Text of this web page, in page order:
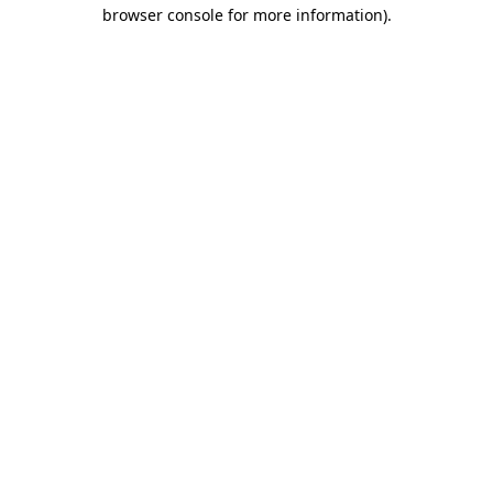
browser console for more information).